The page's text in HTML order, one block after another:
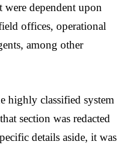
dependent upon
offices, operational
among other
highly classified system
section was redacted
details aside, it was